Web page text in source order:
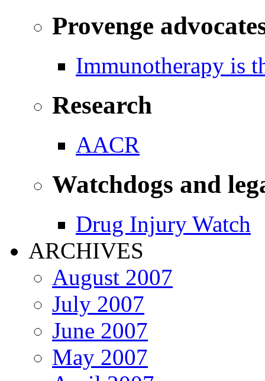
Provenge
Immunotherapy is
Research
AACR
Watchdogs and
Drug Injury Watch
ARCHIVES
August 2007
July 2007
June 2007
May 2007